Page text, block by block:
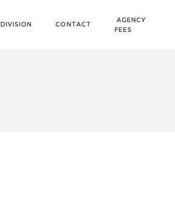
DIVISION CONTACT
AGENCY
FEES